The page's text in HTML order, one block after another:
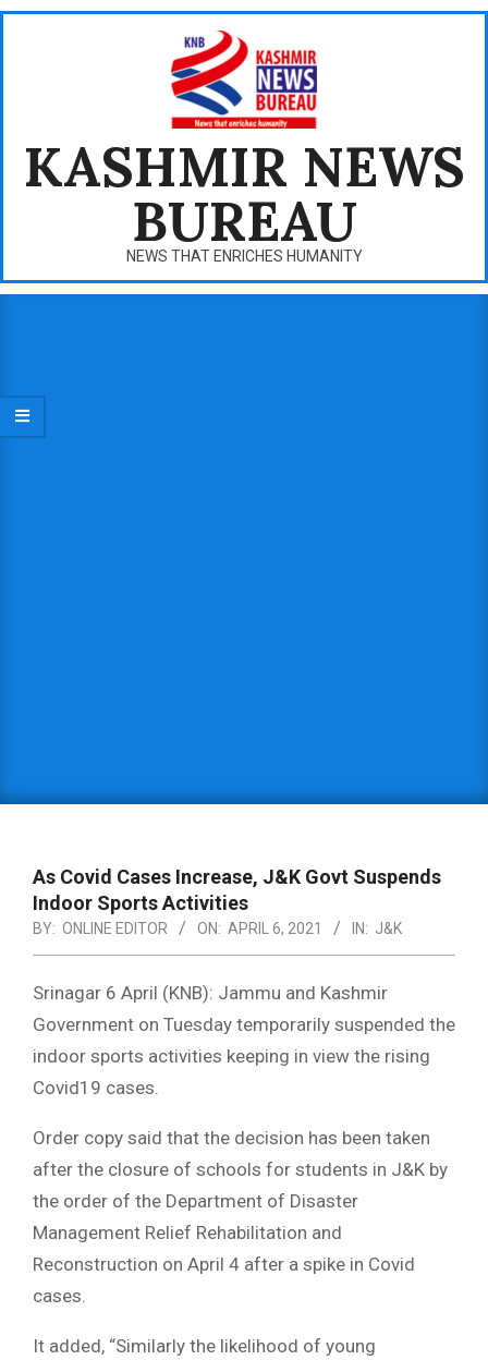
Skip
KASHMIR NEWS
BUREAU
NEWS THAT ENRICHES HUMANITY
As Covid Cases Increase, J&K Govt Suspends
Indoor Sports Activities
BY: ONLINE EDITOR ON: APRIL 6, 2021 IN: J&K
Srinagar 6 April (KNB): Jammu and Kashmir
Government on Tuesday temporarily suspended the
indoor sports activities keeping in view the rising
Covid19 cases.
Order copy said that the decision has been taken
after the closure of schools for students in J&K by
the order of the Department of Disaster
Management Relief Rehabilitation and
Reconstruction on April 4 after a spike in Covid
cases.
It added, “Similarly the likelihood of young